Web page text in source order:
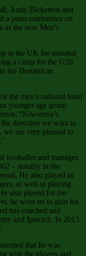
Andy Bickerton and
a press conference on
the new Men’s
in the UK for national
a camp for the U20
the Dominican
the men’s national team
younger age group
“Kiwomya’s
direction we want to
are very pleased to
footballer and manager.
– notably in the
He also played in
as well as playing
also played for the
he went on to gain his
has coached and
and Ipswich. In 2013
that he was
with the players and